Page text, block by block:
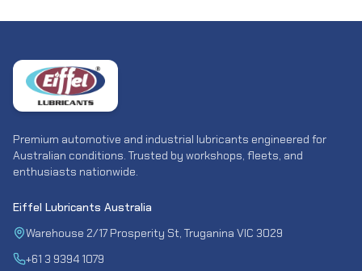
Premium automotive and industrial lubricants engineered for
Australian conditions. Trusted by workshops, fleets, and
enthusiasts nationwide.
Eiffel Lubricants Australia
Warehouse 2/17 Prosperity St, Truganina VIC 3029
+61 3 9394 1079